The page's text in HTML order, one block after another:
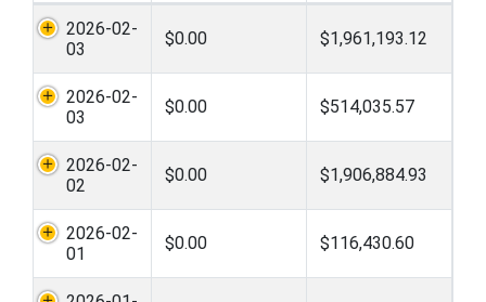
2026-02-
03
$0.00 $1,961,193.12
2026-02-
03
$0.00 $514,035.57
2026-02-
02
$0.00 $1,906,884.93
2026-02-
01
$0.00 $116,430.60